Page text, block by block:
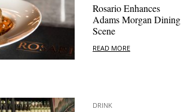
Rosario Enhances
Adams Morgan Dining
Scene
READ MORE
DRINK